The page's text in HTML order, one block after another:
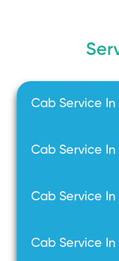
Cab Service
Cab Service
Cab Service
Cab Service In